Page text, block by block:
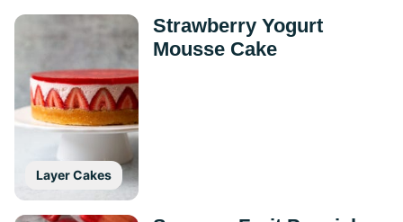
Layer Cakes
Strawberry Yogurt
Mousse Cake